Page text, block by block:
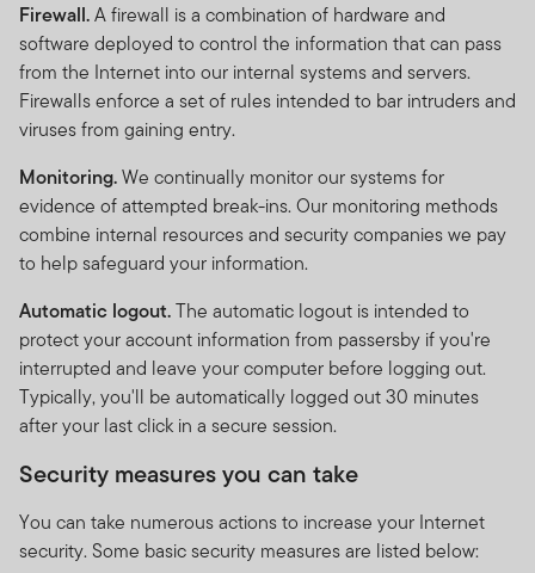
Firewall.A firewall is a combination of hardware and
software deployed to control the information that can pass
from the Internet into our internal systems and servers.
Firewalls enforce a set of rules intended to bar intruders and
viruses from gaining entry.
Monitoring.We continually monitor our systems for
evidence of attempted break-ins. Our monitoring methods
combine internal resources and security companies we pay
to help safeguard your information.
Automatic logout.The automatic logout is intended to
protect your account information from passersby if you're
interrupted and leave your computer before logging out.
Typically, you'll be automatically logged out 30 minutes
after your last click in a secure session.
Security measures you can take
You can take numerous actions to increase your Internet
security. Some basic security measures are listed below: